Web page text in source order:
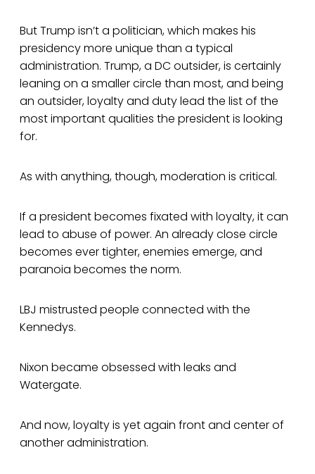
But Trump isn’t a politician, which makes his
presidency more unique than a typical
administration. Trump, a DC outsider, is certainly
leaning on a smaller circle than most, and being
an outsider, loyalty and duty lead the list of the
most important qualities the president is looking
for.
As with anything, though, moderation is critical.
If a president becomes fixated with loyalty, it can
lead to abuse of power. An already close circle
becomes ever tighter, enemies emerge, and
paranoia becomes the norm.
LBJ mistrusted people connected with the
Kennedys.
Nixon became obsessed with leaks and
Watergate.
And now, loyalty is yet again front and center of
another administration.